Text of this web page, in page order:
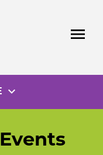
menu
expand_more